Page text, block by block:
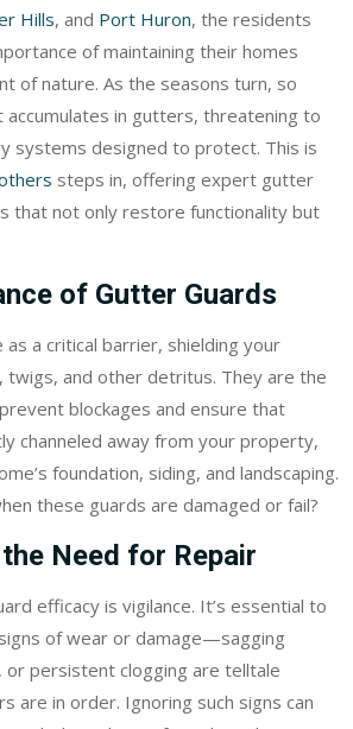
Hills, and Port Huron, the residents
of maintaining their homes
of nature. As the seasons turn, so
in gutters, threatening to
systems designed to protect. This is
steps in, offering expert gutter
that not only restore functionality but
of Gutter Guards
a critical barrier, shielding your
and other detritus. They are the
blockages and ensure that
channeled away from your property,
foundation, siding, and landscaping.
these guards are damaged or fail?
Need for Repair
efficacy is vigilance. It’s essential to
of wear or damage—sagging
or persistent clogging are telltale
are in order. Ignoring such signs can